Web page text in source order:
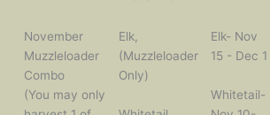
November
Muzzleloader
Combo
(You may only
Elk,
(Muzzleloader
Only)
Elk- Nov
15 - Dec 1
Whitetail-